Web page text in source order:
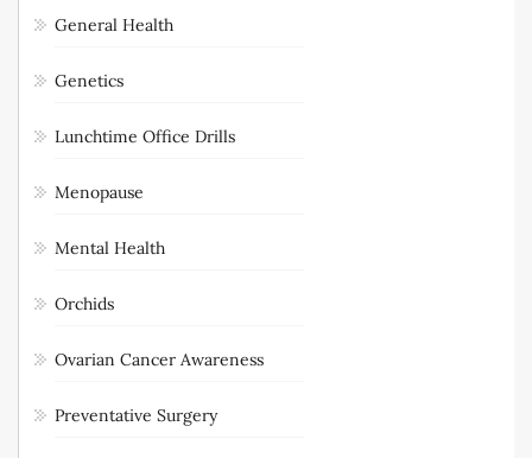
General Health
Genetics
Lunchtime Office Drills
Menopause
Mental Health
Orchids
Ovarian Cancer Awareness
Preventative Surgery